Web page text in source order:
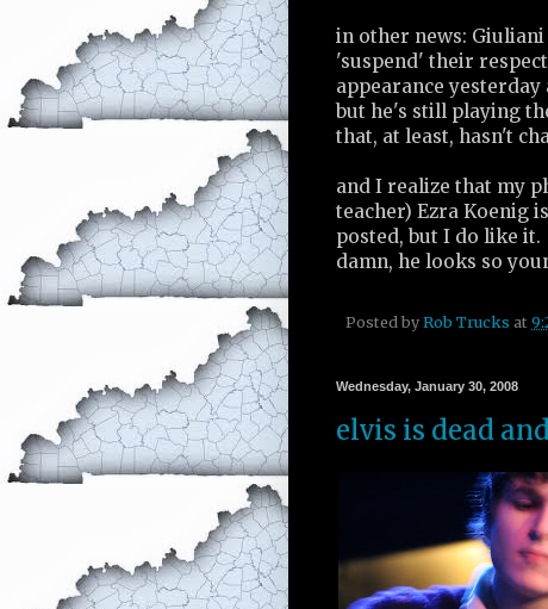
in other news:
'suspend' their
appearance
but he's still playing
that, at least, hasn't
and I realize that my
teacher) Ezra Koenig
posted, but I do like it.
damn, he looks so
Posted by Rob Trucks at
Wednesday, January 30, 2008
elvis is dead